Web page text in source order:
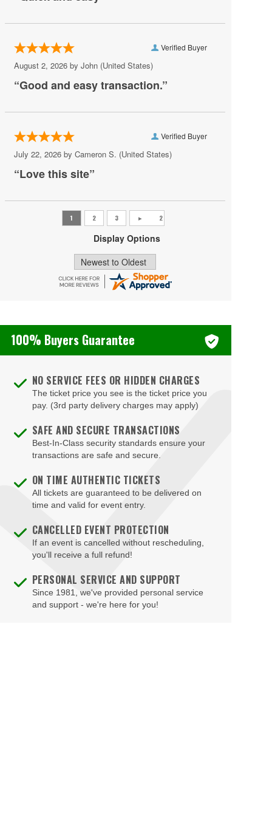
AYU Dayclub at Resorts World Las Vegas
Ballroom at Red Rock Casino Resort & Spa
BattleBots Arena
Bel-Aire Backyard
Bellagio Hotel & Casino
Blue Man Group Theatre - Venetian Hotel & Casino
Blue Man Theater at The Luxor Hotel
Blush Boutique - Nightclub
Bob Marley Hope Road at Mandalay Bay
Bodies The Exhibition at The Luxor Hotel
Body English at Hard Rock Hotel Las Vegas
Boulevard Mall
Boulevard Pool at the Cosmopolitan of Las Vegas
Box Office
Brad Garrett's Comedy Club At The MGM Grand
Brooklyn Bowl - Las Vegas
Buca di Beppo - Horseshoe Las Vegas
Verified Buyer
August 2, 2026 by John(United States)
“Good and easy transaction.”
Verified Buyer
July 22, 2026 by Cameron S. (United States)
“Love this site”
Display Options
100% Buyers Guarantee
NO SERVICE FEES OR HIDDEN CHARGES
The ticket price you see is the ticket price you
pay. (3rd party delivery charges may apply)
SAFE AND SECURE TRANSACTIONS
Best-In-Class security standards ensure your
transactions are safe and secure.
ON TIME AUTHENTIC TICKETS
All tickets are guaranteed to be delivered on
time and valid for event entry.
CANCELLED EVENT PROTECTION
If an event is cancelled without rescheduling,
you'll receive a full refund!
PERSONAL SERVICE AND SUPPORT
Since 1981, we've provided personal service
and support - we're here for you!